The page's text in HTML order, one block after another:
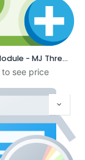
Software Module - MJ Threads
to see price